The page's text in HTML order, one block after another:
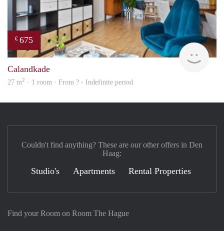
€ 675
Calandkade
27 m2 · 1 room · From ? - Indefinite period
Find your Room on Room The Hague
Couldn't find anything? These are our other offers in Den
Haag:
Studio's Apartments Rental Properties